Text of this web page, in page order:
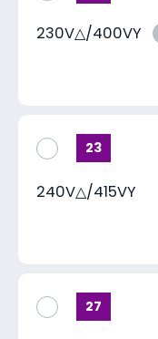
230V△/400VY
23
240V△/415VY
27